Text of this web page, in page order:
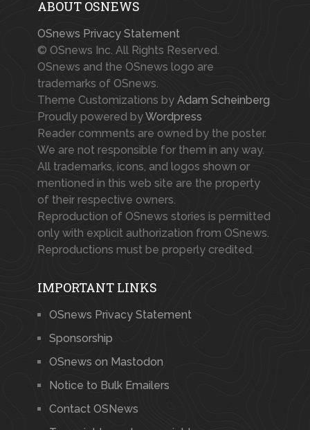
ABOUT OSNEWS
OSnews Privacy Statement
© OSnews Inc. All Rights Reserved.
OSnews and the OSnews logo are
trademarks of OSnews.
Theme Customizations by Adam Scheinberg
Proudly powered byWordpress
Reader comments are owned by the poster.
We are not responsible for them in any way.
All trademarks, icons, and logos shown or
mentioned in this web site are the property
of their respective owners.
Reproduction of OSnews stories is permitted
only with explicit authorization from OSnews.
Reproductions must be properly credited.
IMPORTANT LINKS
OSnews Privacy Statement
Sponsorship
OSnews on Mastodon
Notice to Bulk Emailers
Contact OSNews